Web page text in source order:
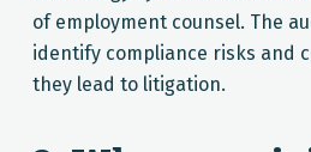
of employment counsel. The
identify compliance risks and
they lead to litigation.